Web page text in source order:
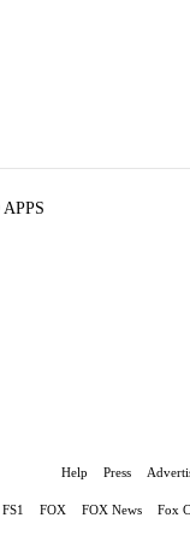
Help Press
FS1 FOX FOX News Fox